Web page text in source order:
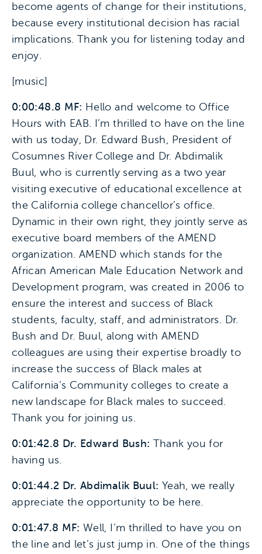
become agents of change for their institutions,
because every institutional decision has racial
implications. Thank you for listening today and
enjoy.
[music]
0:00:48.8 MF: Hello and welcome to Office
Hours with EAB. I’m thrilled to have on the line
with us today, Dr. Edward Bush, President of
Cosumnes River College and Dr. Abdimalik
Buul, who is currently serving as a two year
visiting executive of educational excellence at
the California college chancellor’s office.
Dynamic in their own right, they jointly serve as
executive board members of the AMEND
organization. AMEND which stands for the
African American Male Education Network and
Development program, was created in 2006 to
ensure the interest and success of Black
students, faculty, staff, and administrators. Dr.
Bush and Dr. Buul, along with AMEND
colleagues are using their expertise broadly to
increase the success of Black males at
California’s Community colleges to create a
new landscape for Black males to succeed.
Thank you for joining us.
0:01:42.8 Dr. Edward Bush: Thank you for
having us.
0:01:44.2 Dr. Abdimalik Buul: Yeah, we really
appreciate the opportunity to be here.
0:01:47.8 MF: Well, I’m thrilled to have you on
the line and let’s just jump in. One of the things